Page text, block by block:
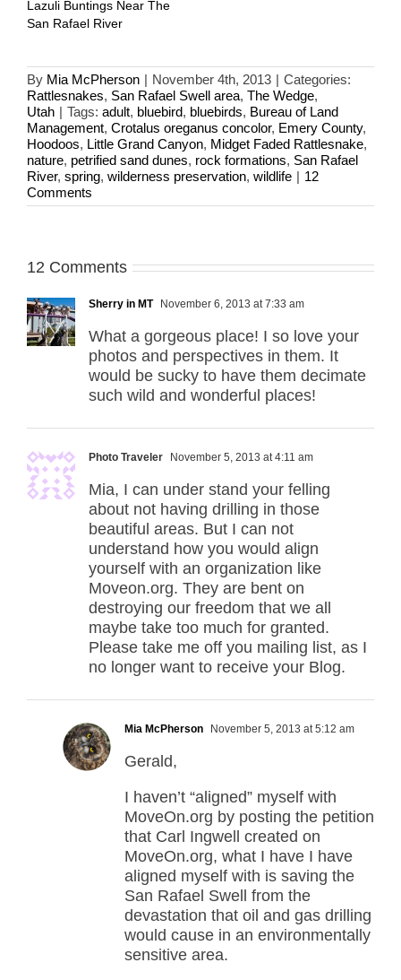
Lazuli Buntings Near The
San Rafael River
By Mia McPherson | November 4th, 2013 | Categories:
Rattlesnakes, San Rafael Swell area, The Wedge,
Utah | Tags: adult, bluebird, bluebirds, Bureau of Land
Management, Crotalus oreganus concolor, Emery County,
Hoodoos, Little Grand Canyon, Midget Faded Rattlesnake,
nature, petrified sand dunes, rock formations, San Rafael
River, spring, wilderness preservation, wildlife | 12
Comments
12 Comments
Sherry in MT November 6, 2013 at 7:33 am
What a gorgeous place! I so love your
photos and perspectives in them. It
would be sucky to have them decimate
such wild and wonderful places!
Photo Traveler November 5, 2013 at 4:11 am
Mia, I can under stand your felling
about not having drilling in those
beautiful areas. But I can not
understand how you would align
yourself with an organization like
Moveon.org. They are bent on
destroying our freedom that we all
maybe take too much for granted.
Please take me off you mailing list, as I
no longer want to receive your Blog.
Mia McPherson November 5, 2013 at 5:12 am
Gerald,
I haven’t “aligned” myself with
MoveOn.org by posting the petition
that Carl Ingwell created on
MoveOn.org, what I have I have
aligned myself with is saving the
San Rafael Swell from the
devastation that oil and gas drilling
would cause in an environmentally
sensitive area.